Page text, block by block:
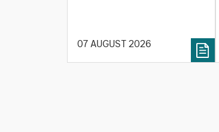
estate continues to offer
attractive relative value,
07 AUGUST 2026